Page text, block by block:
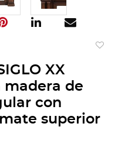
XX
madera de
con
superior